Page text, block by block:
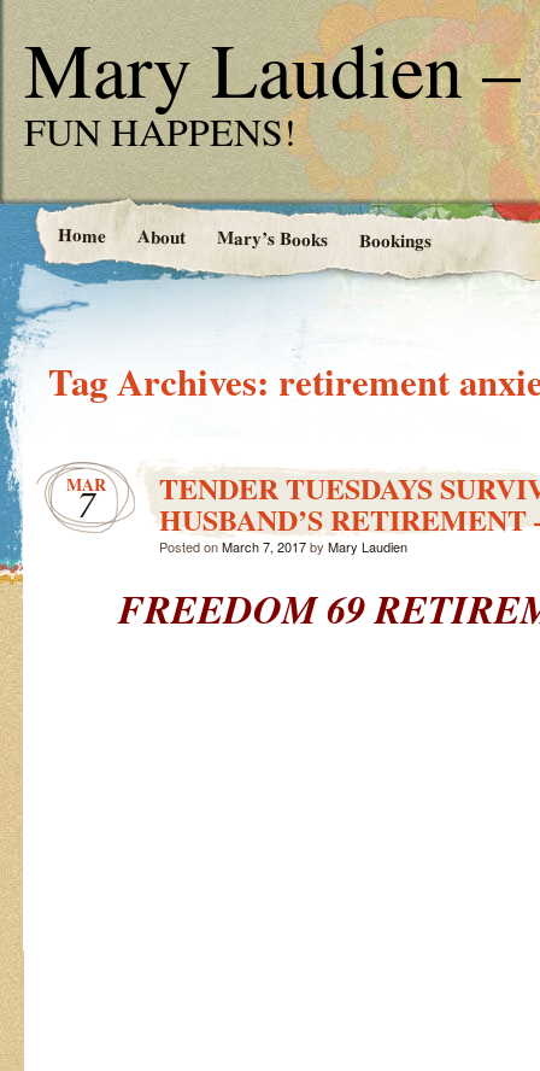
Mary Laudien –
FUN HAPPENS!
Home About Mary’s Books Bookings
Tag Archives: retirement
MAR
7 TENDER TUESDAYS
HUSBAND’S RETIREMENT
Posted onMarch 7, 2017by Mary Laudien
FREEDOM 69